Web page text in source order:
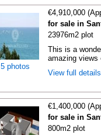
5 photos
€4,910,000
for sale in
23976m2 plot
This is a
amazing views
View full
€1,400,000
for sale in
800m2 plot